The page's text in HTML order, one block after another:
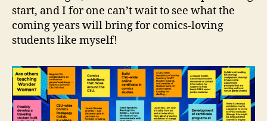
start, and I for one can’t wait to see what the
coming years will bring for comics-loving
students like myself!